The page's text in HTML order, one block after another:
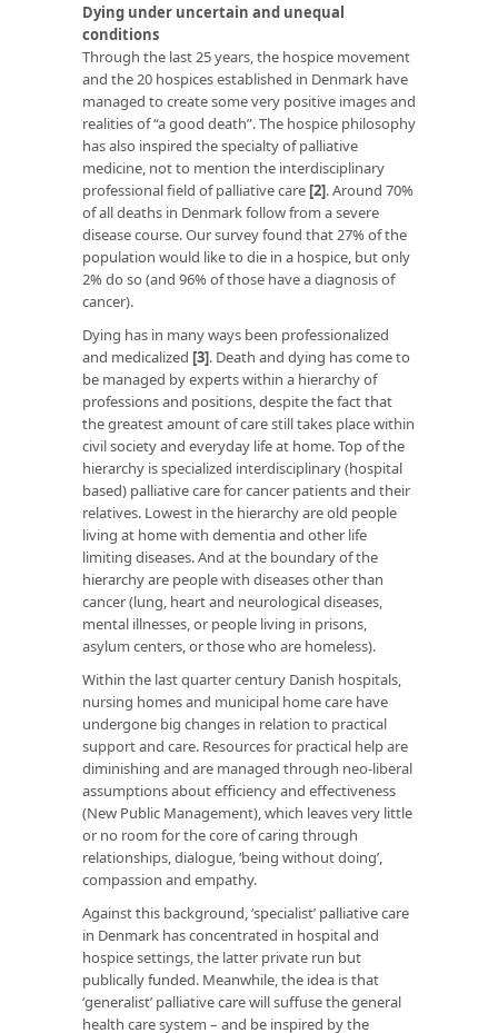
Dying under uncertain and unequal
conditions
Through the last 25 years, the hospice movement
and the 20 hospices established in Denmark have
managed to create some very positive images and
realities of “a good death”. The hospice philosophy
has also inspired the specialty of palliative
medicine, not to mention the interdisciplinary
professional field of palliative care [2]. Around 70%
of all deaths in Denmark follow from a severe
disease course. Our survey found that 27% of the
population would like to die in a hospice, but only
2% do so (and 96% of those have a diagnosis of
cancer).
Dying has in many ways been professionalized
and medicalized [3]. Death and dying has come to
be managed by experts within a hierarchy of
professions and positions, despite the fact that
the greatest amount of care still takes place within
civil society and everyday life at home. Top of the
hierarchy is specialized interdisciplinary (hospital
based) palliative care for cancer patients and their
relatives. Lowest in the hierarchy are old people
living at home with dementia and other life
limiting diseases. And at the boundary of the
hierarchy are people with diseases other than
cancer (lung, heart and neurological diseases,
mental illnesses, or people living in prisons,
asylum centers, or those who are homeless).
Within the last quarter century Danish hospitals,
nursing homes and municipal home care have
undergone big changes in relation to practical
support and care. Resources for practical help are
diminishing and are managed through neo-liberal
assumptions about efficiency and effectiveness
(New Public Management), which leaves very little
or no room for the core of caring through
relationships, dialogue, ‘being without doing’,
compassion and empathy.
Against this background, ‘specialist’ palliative care
in Denmark has concentrated in hospital and
hospice settings, the latter private run but
publically funded. Meanwhile, the idea is that
‘generalist’ palliative care will suffuse the general
health care system – and be inspired by the